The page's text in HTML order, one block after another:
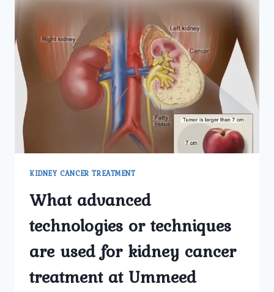
KIDNEY CANCER TREATMENT
What advanced
technologies or techniques
are used for kidney cancer
treatment at Ummeed